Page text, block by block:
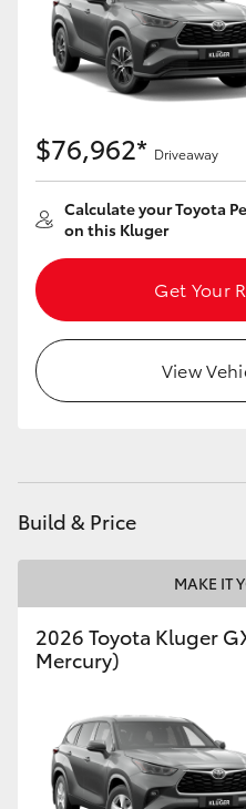
GR Yaris
GR Corolla
GR Supra
Upcoming
HiLux GVM Upgrade Option
Enquiries
$76,962* Driveaway
Calculate your Toyota
on this Kluger
Get Your
View
Build & Price
MAKE IT
2026 Toyota Kluger
Mercury)